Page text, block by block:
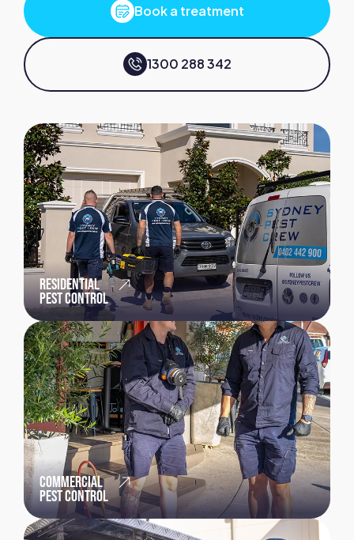
Book a treatment
1300 288 342
RESIDENTIAL
PEST CONTROL
COMMERCIAL
PEST CONTROL